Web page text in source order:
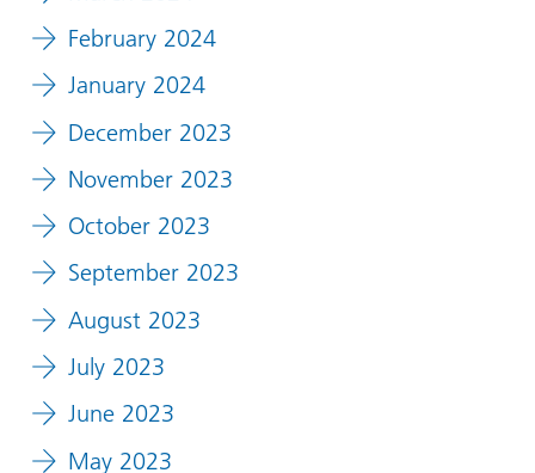
February 2024
January 2024
December 2023
November 2023
October 2023
September 2023
August 2023
July 2023
June 2023
May 2023